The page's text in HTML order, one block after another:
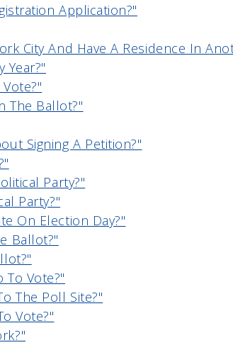
Application?"
City And Have A Residence In
Year?"
The Ballot?"
Signing A Petition?"
Party?"
Party?"
On Election Day?"
Ballot?"
To Vote?"
The Poll Site?"
Vote?"